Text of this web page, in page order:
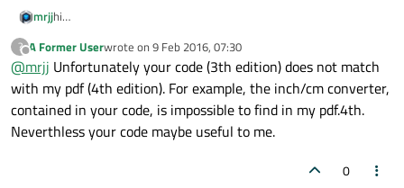
mrjjhi
http://www.stroustrup.com/3rd_code.html
?
Offline
A Former Userwrote on 9 Feb 2016, 07:30
last edited by
@mrjj Unfortunately your code (3th edition) does not match
with my pdf (4th edition). For example, the inch/cm converter,
contained in your code, is impossible to find in my pdf.4th.
Neverthless your code maybe useful to me.
0